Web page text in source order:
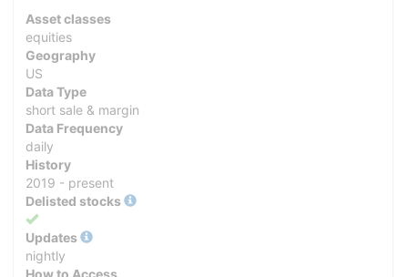
Asset classes
equities
Geography
US
Data Type
short sale & margin
Data Frequency
daily
History
2019 - present
Delisted stocks
Yes
Updates
nightly